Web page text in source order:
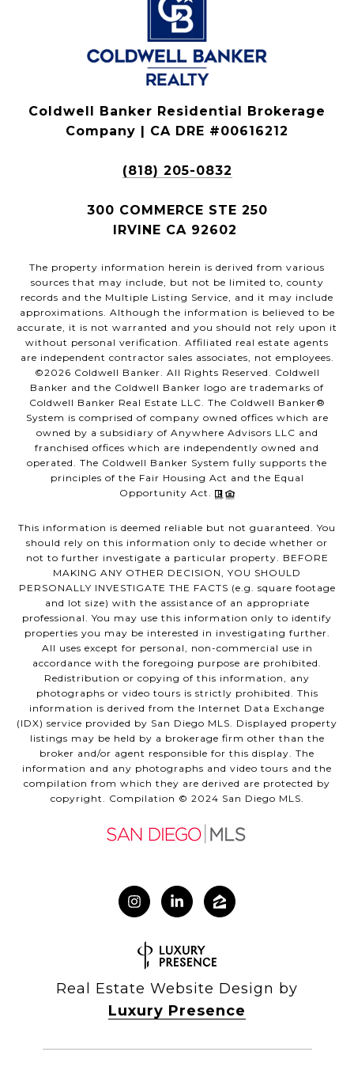
Coldwell Banker Residential Brokerage
Company | CA DRE #00616212
(818) 205-0832
300 COMMERCE STE 250
IRVINE CA 92602
The property information herein is derived from various
sources that may include, but not be limited to, county
records and the Multiple Listing Service, and it may include
approximations. Although the information is believed to be
accurate, it is not warranted and you should not rely upon it
without personal verification. Affiliated real estate agents
are independent contractor sales associates, not employees.
©2026 Coldwell Banker. All Rights Reserved. Coldwell
Banker and the Coldwell Banker logo are trademarks of
Coldwell Banker Real Estate LLC. The Coldwell Banker®
System is comprised of company owned offices which are
owned by a subsidiary of Anywhere Advisors LLC and
franchised offices which are independently owned and
operated. The Coldwell Banker System fully supports the
principles of the Fair Housing Act and the Equal
Opportunity Act.
This information is deemed reliable but not guaranteed. You
should rely on this information only to decide whether or
not to further investigate a particular property. BEFORE
MAKING ANY OTHER DECISION, YOU SHOULD
PERSONALLY INVESTIGATE THE FACTS (e.g. square footage
and lot size) with the assistance of an appropriate
professional. You may use this information only to identify
properties you may be interested in investigating further.
All uses except for personal, non-commercial use in
accordance with the foregoing purpose are prohibited.
Redistribution or copying of this information, any
photographs or video tours is strictly prohibited. This
information is derived from the Internet Data Exchange
(IDX) service provided by San Diego MLS. Displayed property
listings may be held by a brokerage firm other than the
broker and/or agent responsible for this display. The
information and any photographs and video tours and the
compilation from which they are derived are protected by
copyright. Compilation © 2024 San Diego MLS.
Real Estate Website Design by
Luxury Presence